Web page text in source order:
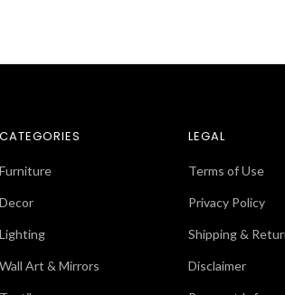
CATEGORIES
Furniture
Decor
Lighting
Wall Art & Mirrors
LEGAL
Terms of Use
Privacy Policy
Shipping &
Disclaimer